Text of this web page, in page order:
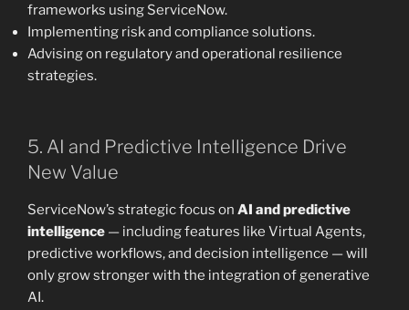
frameworks using ServiceNow.
Implementing risk and compliance solutions.
Advising on regulatory and operational resilience
strategies.
5. AI and Predictive Intelligence Drive
New Value
ServiceNow’s strategic focus on AI and predictive
intelligence — including features like Virtual Agents,
predictive workflows, and decision intelligence — will
only grow stronger with the integration of generative
AI.